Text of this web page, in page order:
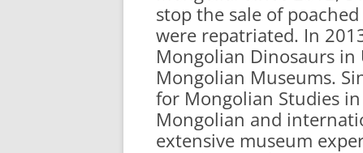
stop the sale of
were repatriated. In
Mongolian Dinosaurs
Mongolian Museums.
for Mongolian Studies
Mongolian and
extensive museum